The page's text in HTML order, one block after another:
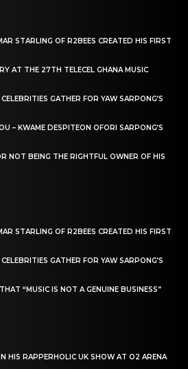
STARLING OF R2BEES CREATED HIS FIRST
AT THE 27TH TELECEL GHANA MUSIC
GATHER FOR YAW SARPONG’S
– KWAME DESPITEON OFORI SARPONG’S
NOT BEING THE RIGHTFUL OWNER OF HIS
STARLING OF R2BEES CREATED HIS FIRST
GATHER FOR YAW SARPONG’S
“MUSIC IS NOT A GENUINE BUSINESS”
HIS RAPPERHOLIC UK SHOW AT O2 ARENA